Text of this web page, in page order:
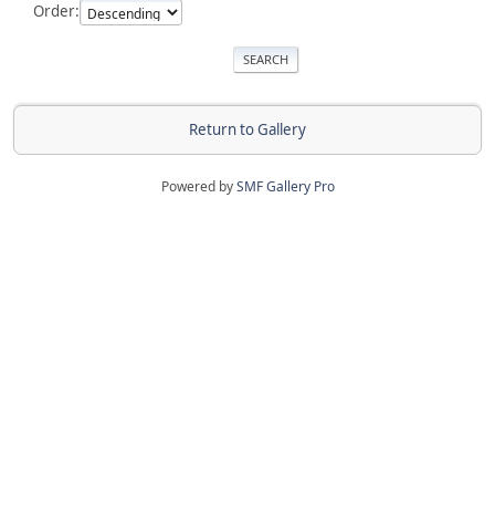
Order:
Return to Gallery
Powered bySMF Gallery Pro